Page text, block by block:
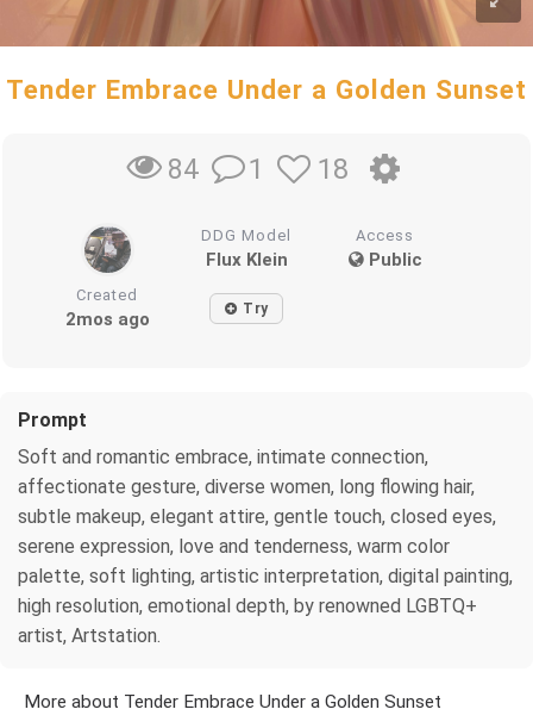
Tender Embrace Under a Golden Sunset
84 1 18
DDG Model
Flux Klein
Access
Public
Created
2mos ago Try
Prompt
Soft and romantic embrace, intimate connection,
affectionate gesture, diverse women, long flowing hair,
subtle makeup, elegant attire, gentle touch, closed eyes,
serene expression, love and tenderness, warm color
palette, soft lighting, artistic interpretation, digital painting,
high resolution, emotional depth, by renowned LGBTQ+
artist, Artstation.
More about Tender Embrace Under a Golden Sunset